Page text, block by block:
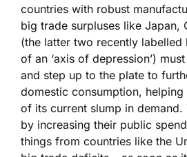
countries with robust
big trade surpluses like Japan,
(the latter two recently labelled
of an ‘axis of depression’)
and step up to the plate to
domestic consumption,
of its current slump in
by increasing their public
things from countries like the